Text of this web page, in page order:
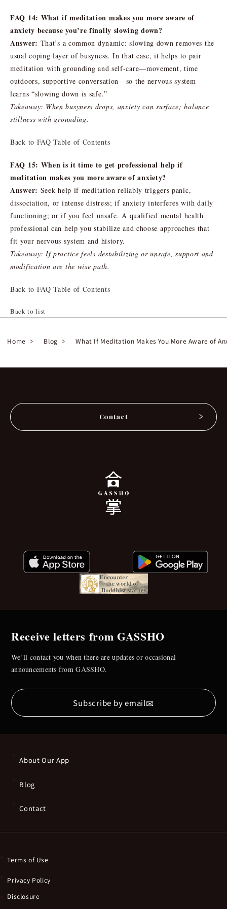
FAQ 14: What if meditation makes you more aware of
anxiety because you’re finally slowing down?
Answer: That’s a common dynamic: slowing down removes the
usual coping layer of busyness. In that case, it helps to pair
meditation with grounding and self-care—movement, time
outdoors, supportive conversation—so the nervous system
learns “slowing down is safe.”
Takeaway: When busyness drops, anxiety can surface; balance
stillness with grounding.
Back to FAQ Table of Contents
FAQ 15: When is it time to get professional help if
meditation makes you more aware of anxiety?
Answer: Seek help if meditation reliably triggers panic,
dissociation, or intense distress; if anxiety interferes with daily
functioning; or if you feel unsafe. A qualified mental health
professional can help you stabilize and choose approaches that
fit your nervous system and history.
Takeaway: If practice feels destabilizing or unsafe, support and
modification are the wise path.
Back to FAQ Table of Contents
Back to list
Home Blog What If Meditation Makes You More Aware of
Contact
Receive letters from GASSHO
We’ll contact you when there are updates or occasional
announcements from GASSHO.
Subscribe by email✉
About Our App
Blog
Contact
Terms of Use
Privacy Policy
Disclosure